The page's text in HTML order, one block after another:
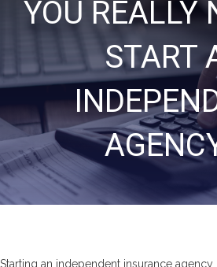
YOU REALLY
START
Starting an independent insurance